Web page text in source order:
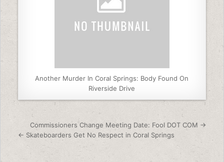
Another Murder In Coral Springs: Body Found On
Riverside Drive
Post navigation
Commissioners Change Meeting Date: Fool DOT COM →
← Skateboarders Get No Respect in Coral Springs